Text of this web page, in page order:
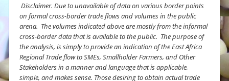
Disclaimer. Due to unavailable of data on various border points
on formal cross-border trade flows and volumes in the public
arena. The volumes indicated above are mostly from the informal
cross-border data that is available to the public. The purpose of
the analysis, is simply to provide an indication of the East Africa
Regional Trade flow to SMEs, Smallholder Farmers, and Other
Stakeholders in a manner and language that is applicable,
simple, and makes sense. Those desiring to obtain actual trade